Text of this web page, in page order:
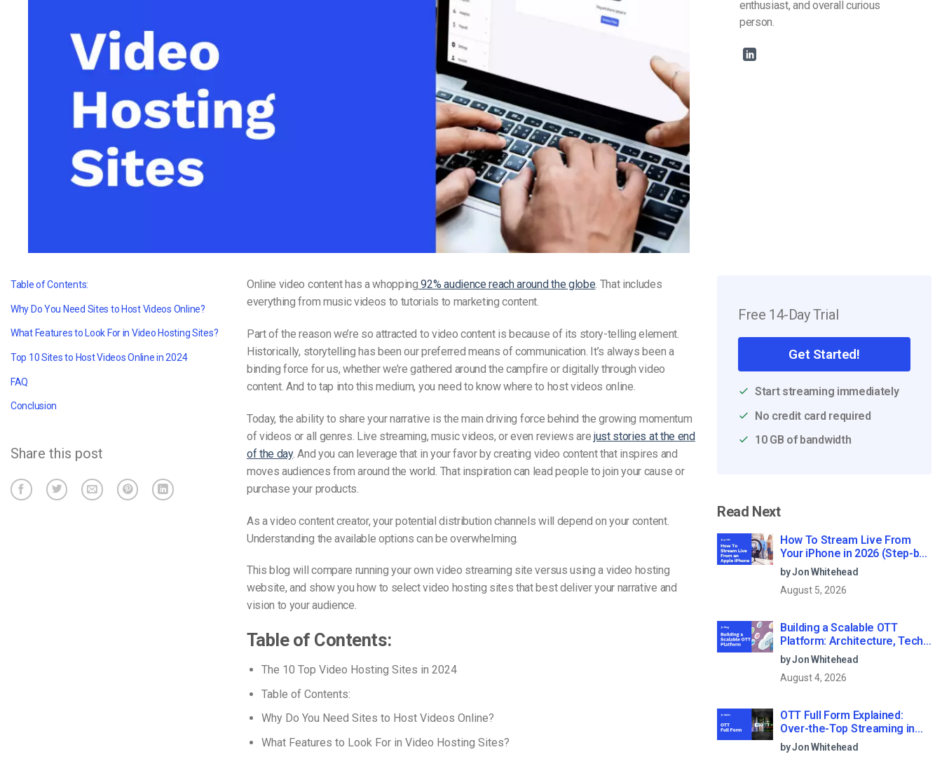
Video Marketing
enthusiast, and overall curious
person.
Table of Contents:
Why Do You Need Sites to Host Videos Online?
What Features to Look For in Video Hosting Sites?
Top 10 Sites to Host Videos Online in 2024
FAQ
Conclusion
Share this post
Online video content has a whopping 92% audience reach around the globe. That includes
everything from music videos to tutorials to marketing content.
Part of the reason we’re so attracted to video content is because of its story-telling element.
Historically, storytelling has been our preferred means of communication. It’s always been a
binding force for us, whether we’re gathered around the campfire or digitally through video
content. And to tap into this medium, you need to know where to host videos online.
Today, the ability to share your narrative is the main driving force behind the growing momentum
of videos or all genres. Live streaming, music videos, or even reviews are just stories at the end
of the day. And you can leverage that in your favor by creating video content that inspires and
moves audiences from around the world. That inspiration can lead people to join your cause or
purchase your products.
As a video content creator, your potential distribution channelswill depend on your content.
Understanding the available options can be overwhelming.
This blog will compare running your own video streaming site versus using a video hosting
website, and show you how to select video hosting sites that best deliver your narrative and
vision to your audience.
Table of Contents:
The 10 Top Video Hosting Sites in 2024
Table of Contents:
Why Do You Need Sites to Host Videos Online?
What Features to Look For in Video Hosting Sites?
Free 14-Day Trial
Get Started!
Start streaming immediately
No credit card required
10 GB of bandwidth
Read Next
How To Stream Live From
Your iPhone in 2026 (Step-by-
Step for Businesses)
by Jon Whitehead
August 5, 2026
Building a Scalable OTT
Platform: Architecture, Tech
Stack & Monetization Models
(2026 Guide)
by Jon Whitehead
August 4, 2026
OTT Full Form Explained:
Over-the-Top Streaming in
2026
by Jon Whitehead